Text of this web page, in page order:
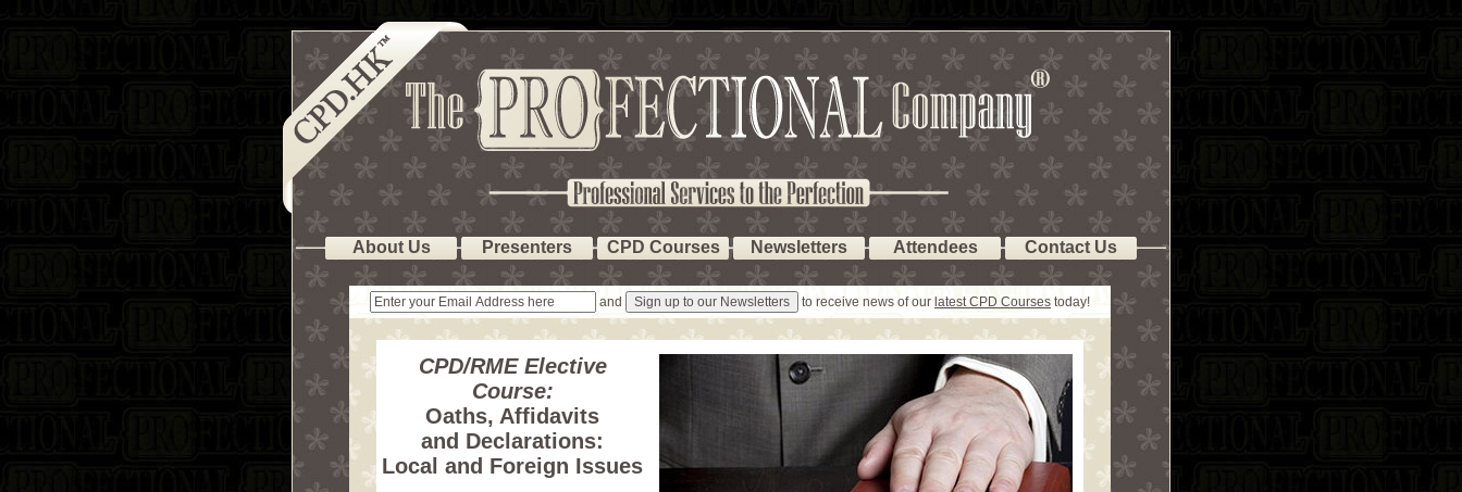
About Us Presenters CPD Courses Newsletters Attendees Contact Us
and to receive news of our latest CPD Courses today!
CPD/RME Elective
Course:
Oaths, Affidavits
and Declarations:
Local and Foreign Issues